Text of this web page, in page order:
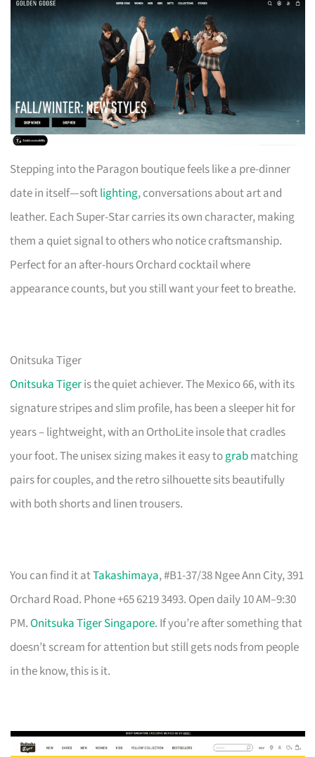
Stepping into the Paragon boutique feels like a pre-dinner
date in itself—softlighting, conversations about art and
leather. Each Super-Star carries its own character, making
them a quiet signal to others who notice craftsmanship.
Perfect for an after-hours Orchard cocktail where
appearance counts, but you still want your feet to breathe.
Onitsuka Tiger
Onitsuka Tigeris the quiet achiever. The Mexico 66, with its
signature stripes and slim profile, has been a sleeper hit for
years – lightweight, with an OrthoLite insole that cradles
your foot. The unisex sizing makes it easy tograbmatching
pairs for couples, and the retro silhouette sits beautifully
with both shorts and linen trousers.
You can find it atTakashimaya, #B1-37/38 Ngee Ann City, 391
Orchard Road. Phone +65 6219 3493. Open daily 10 AM–9:30
PM.Onitsuka Tiger Singapore. If you’re after something that
doesn’t scream for attention but still gets nods from people
in the know, this is it.